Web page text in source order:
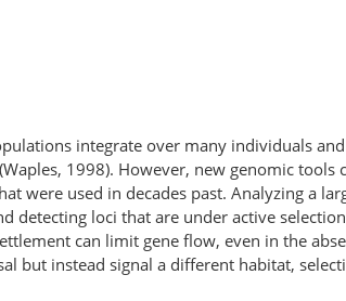
integrate over many individuals
1998). However, new genomic
were used in decades past. Analyzing a
detecting loci that are under active
can limit gene flow, even in the
but instead signal a different habitat,